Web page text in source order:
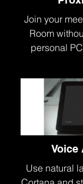
Join your
Room
personal
Voice
Use natural